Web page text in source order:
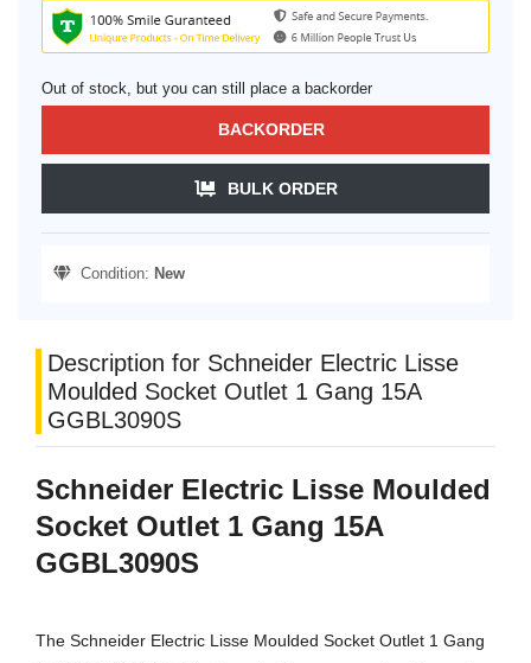
Out of stock, but you can still place a backorder
BACKORDER
BULK ORDER
Condition: New
Description for Schneider Electric Lisse
Moulded Socket Outlet 1 Gang 15A
GGBL3090S
Schneider Electric Lisse Moulded
Socket Outlet 1 Gang 15A
GGBL3090S
The Schneider Electric Lisse Moulded Socket Outlet 1 Gang